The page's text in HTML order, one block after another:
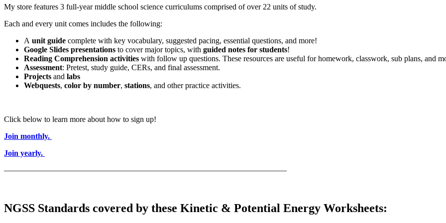
My store features 3 full-year middle school science curriculums comprised of over 22 units of study.
Each and every unit comes includes the following:
A unit guide complete with key vocabulary, suggested pacing, essential questions, and more!
Google Slides presentations to cover major topics, with guided notes for students!
Reading Comprehension activities with follow up questions. These resources are useful for homework, classwork, sub plans, and
Assessment: Pretest, study guide, CERs, and final assessment.
Projects and labs
Webquests, color by number, stations, and other practice activities.
Click below to learn more about how to sign up!
Join monthly.
Join yearly.
———————————————————————————————————–
NGSS Standards covered by these Kinetic & Potential Energy Worksheets: